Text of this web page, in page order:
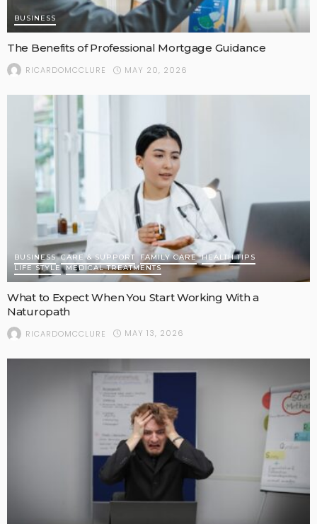
BUSINESS
The Benefits of Professional Mortgage Guidance
RICARDOMCCLURE MAY 20, 2026
BUSINESS CARE & SUPPORT FAMILY CARE HEALTH TIPS
LIFE STYLE
MEDICAL TREATMENTS
What to Expect When You Start Working With a
Naturopath
RICARDOMCCLURE MAY 13, 2026